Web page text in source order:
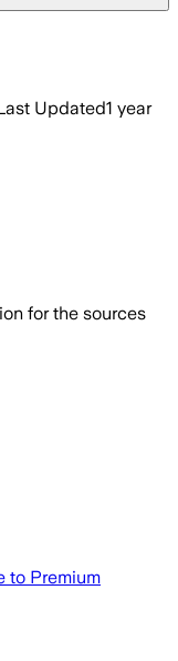
Updated1 year
for the sources
to Premium